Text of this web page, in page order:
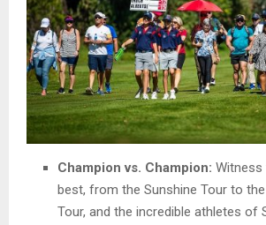
Champion vs. Champion:
best, from the Sunshine Tour to
Tour, and the incredible athletes of